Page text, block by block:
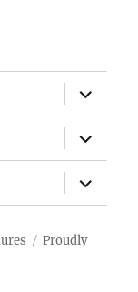
expand
child
menu
expand
child
menu
expand
child
menu
Proudly